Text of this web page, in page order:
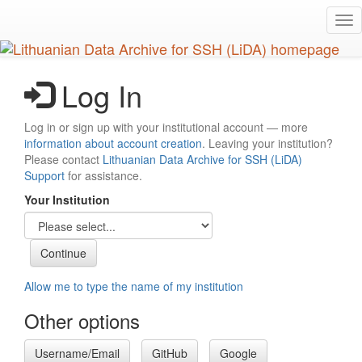
main
content
Log In
Log in or sign up with your institutional account — more
information about account creation. Leaving your institution?
Please contact Lithuanian Data Archive for SSH (LiDA)
Support for assistance.
Your Institution
Allow me to type the name of my institution
Other options
Username/Email GitHub Google